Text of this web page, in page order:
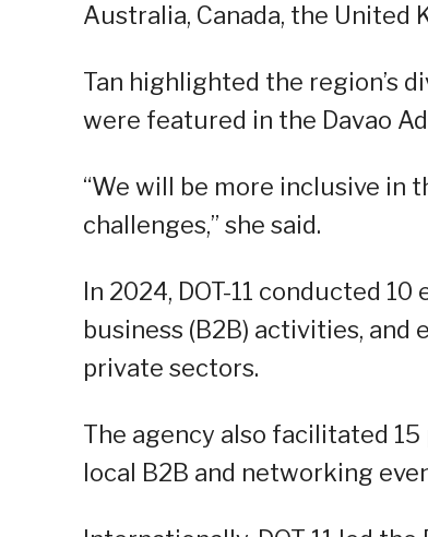
Australia, Canada, the United
Tan highlighted the region’s
were featured in the Davao
“We will be more inclusive in
challenges,” she said.
In 2024, DOT-11 conducted
business (B2B) activities,
private sectors.
The agency also facilitated
local B2B and networking